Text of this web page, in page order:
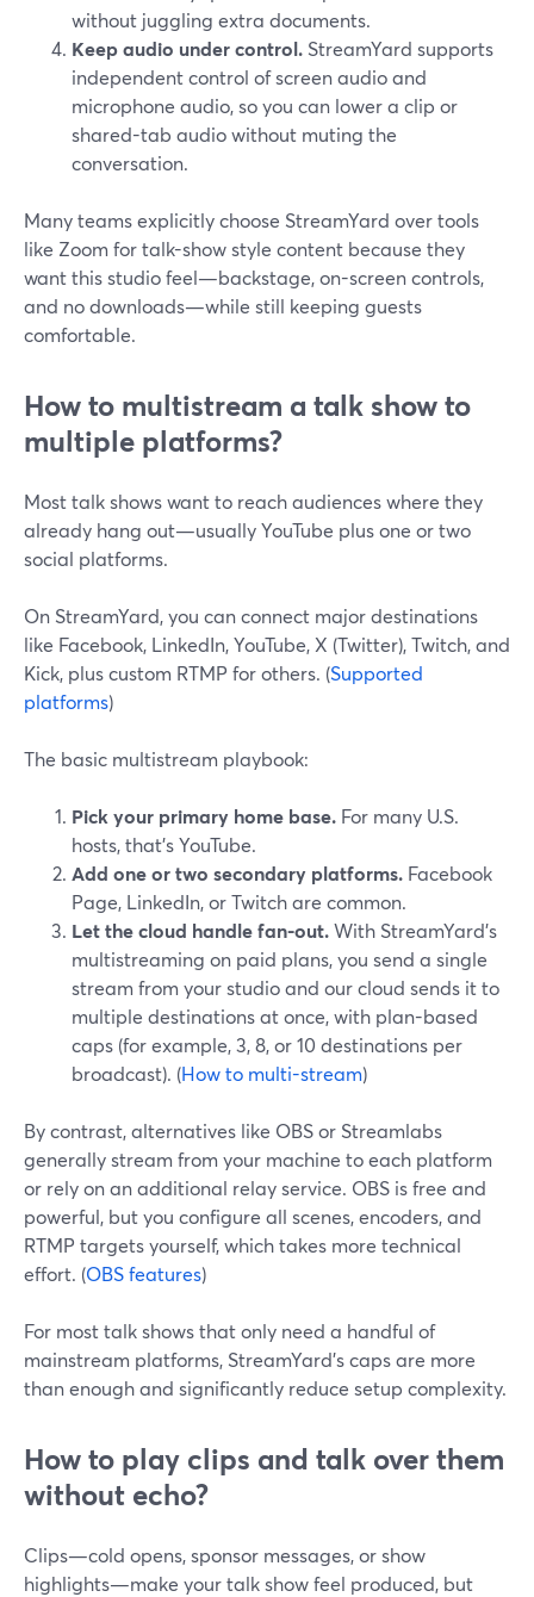
without juggling extra documents.
Keep audio under control. StreamYard supports
independent control of screen audio and
microphone audio, so you can lower a clip or
shared-tab audio without muting the
conversation.
Many teams explicitly choose StreamYard over tools
like Zoom for talk-show style content because they
want this studio feel—backstage, on-screen controls,
and no downloads—while still keeping guests
comfortable.
How to multistream a talk show to
multiple platforms?
Most talk shows want to reach audiences where they
already hang out—usually YouTube plus one or two
social platforms.
On StreamYard, you can connect major destinations
like Facebook, LinkedIn, YouTube, X (Twitter), Twitch, and
Kick, plus custom RTMP for others. (Supported
platforms)
The basic multistream playbook:
Pick your primary home base. For many U.S.
hosts, that’s YouTube.
Add one or two secondary platforms. Facebook
Page, LinkedIn, or Twitch are common.
Let the cloud handle fan-out.With StreamYard’s
multistreaming on paid plans, you send a single
stream from your studio and our cloud sends it to
multiple destinations at once, with plan-based
caps (for example, 3, 8, or 10 destinations per
broadcast). (How to multi-stream)
By contrast, alternatives like OBS or Streamlabs
generally stream from your machine to each platform
or rely on an additional relay service. OBS is free and
powerful, but you configure all scenes, encoders, and
RTMP targets yourself, which takes more technical
effort. (OBS features)
For most talk shows that only need a handful of
mainstream platforms, StreamYard’s caps are more
than enough and significantly reduce setup complexity.
How to play clips and talk over them
without echo?
Clips—cold opens, sponsor messages, or show
highlights—make your talk show feel produced, but